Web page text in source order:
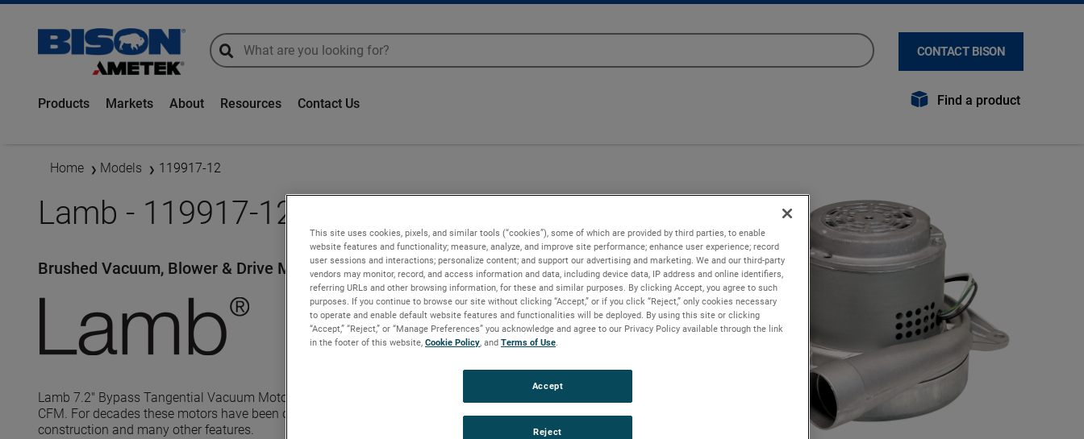
global-search
global-search CONTACT BISON
Products Markets About Resources Contact Us Find a product
Home Models 119917-12
Lamb - 119917-12
Brushed Vacuum, Blower & Drive Motors
Lamb 7.2" Bypass Tangential Vacuum Motors reach sealed vacuums up to 135" of H2O and flow rates up to 125
CFM. For decades these motors have been offering industry quality, reliability and life with classical, durable
construction and many other features.
This site uses cookies, pixels, and similar tools (“cookies”), some of which are provided by third parties, to enable
website features and functionality; measure, analyze, and improve site performance; enhance user experience; record
user sessions and interactions; personalize content; and support our advertising and marketing. We and our third-party
vendors may monitor, record, and access information and data, including device data, IP address and online identifiers,
referring URLs and other browsing information, for these and similar purposes. By clicking Accept, you agree to such
purposes. If you continue to browse our site without clicking “Accept,” or if you click “Reject,” only cookies necessary
to operate and enable default website features and functionalities will be deployed. By using this site or clicking
“Accept,” “Reject,” or “Manage Preferences” you acknowledge and agree to our Privacy Policy available through the link
in the footer of this website, Cookie Policy, and Terms of Use.
Reject
Accept